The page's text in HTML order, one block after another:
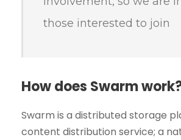
those interested to join
How does Swarm
Swarm is a distributed storage
content distribution service; a